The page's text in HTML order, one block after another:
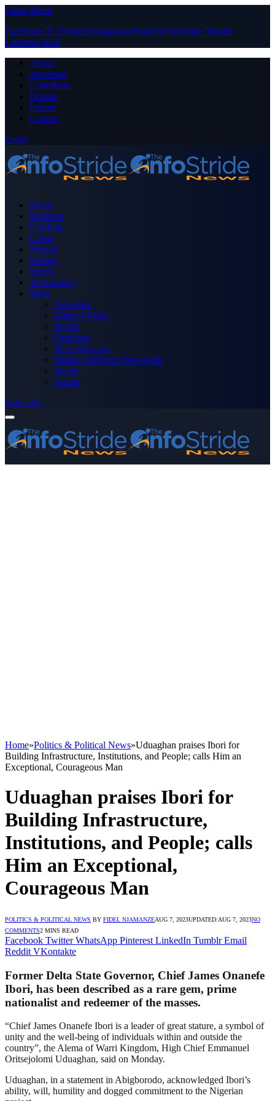
Close Menu
Facebook X (Twitter) Instagram PinterestYouTube Tumblr
LinkedIn RSS
About
Advertise
Contribute
Donate
Forum
Contact
Login
Home
Business
Celebrity
Crime
Nigeria
Politics
Sports
Technology
More
Advertise
Editor’s Picks
Health
Opinions
Press Releases
Media OutReach Newswire
World
Forum
Subscribe
Home»Politics & Political News»Uduaghan praises Ibori for
Building Infrastructure, Institutions, and People; calls Him an
Exceptional, Courageous Man
Uduaghan praises Ibori for
Building Infrastructure,
Institutions, and People; calls
Him an Exceptional,
Courageous Man
POLITICS & POLITICAL NEWS BY FIDEL NJAMANZEAUG 7, 2023UPDATED:AUG 7, 2023NO
COMMENTS2 MINS READ
Facebook Twitter WhatsApp Pinterest LinkedIn Tumblr Email
Reddit VKontakte
Former Delta State Governor, Chief James Onanefe
Ibori, has been described as a rare gem, prime
nationalist and redeemer of the masses.
“Chief James Onanefe Ibori is a leader of great stature, a symbol of
unity and the well-being of individuals within and outside the
country”, the Alema of Warri Kingdom, High Chief Emmanuel
Oritsejolomi Uduaghan, said on Monday.
Uduaghan, in a statement in Abigborodo, acknowledged Ibori’s
ability, will, humility and dogged commitment to the Nigerian